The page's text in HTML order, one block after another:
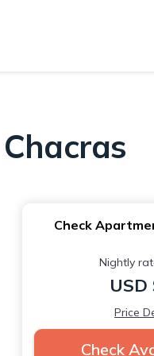
Check
Nightly
USD
Price
Check